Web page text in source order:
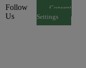
Follow
Us
Consent
Settings